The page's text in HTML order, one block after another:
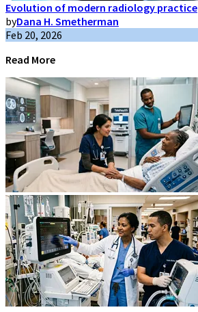
Evolution of modern radiology practice
byDana H. Smetherman
Feb 20, 2026
Read More